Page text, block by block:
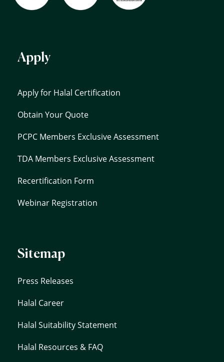
Apply
Apply for Halal Certification
Obtain Your Quote
PCPC Members Exclusive Assessment
TDA Members Exclusive Assessment
Recertification Form
Webinar Registration
Sitemap
Press Releases
Halal Career
Halal Suitability Statement
Halal Resources & FAQ